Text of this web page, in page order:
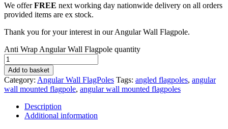
We offerFREE next working day nationwide delivery on all orders
provided items are ex stock.
Thank you for your interest in our Angular Wall Flagpole.
Anti Wrap Angular Wall Flagpole quantity
Add to basket
Category: Angular Wall FlagPoles Tags: angled flagpoles, angular
wall mounted flagpole, angular wall mounted flagpoles
Description
Additional information